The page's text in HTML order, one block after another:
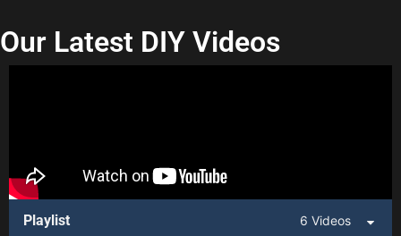
Our Latest DIY Videos
Playlist 6 Videos